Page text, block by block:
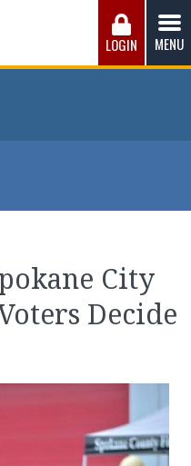
of Fire
environment, and the
the needs of the men
LOGIN MENU
City
Decide